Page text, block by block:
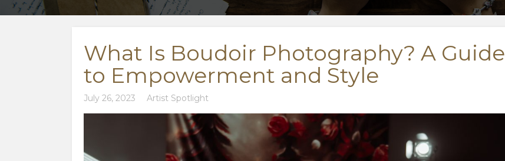
What Is Boudoir Photography? A Guide
to Empowerment and Style
July 26, 2023 Artist Spotlight